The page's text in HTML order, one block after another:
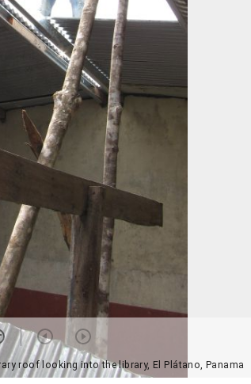
roof looking into the library, El Plátano, Panama